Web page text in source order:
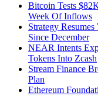
Bitcoin Tests
Week Of Inflows
Strategy
Since December
NEAR Intents
Tokens Into Zcash
Stream Finance
Plan
Ethereum